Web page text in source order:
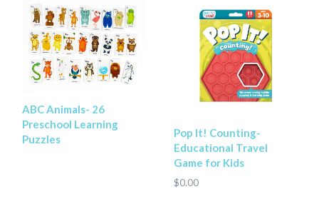
ABC Animals- 26
Preschool Learning
Puzzles
Pop It! Counting-
Educational Travel
Game for Kids
$0.00